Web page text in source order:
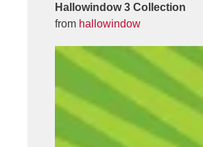
Hallowindow 3 Collection
from hallowindow